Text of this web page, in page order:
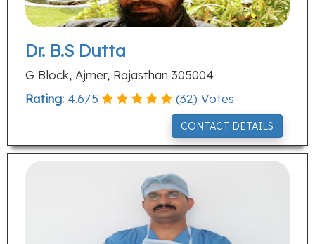
Dr. B.S Dutta
G Block, Ajmer, Rajasthan 305004
Rating: 4.6/5 (32) Votes
CONTACT DETAILS